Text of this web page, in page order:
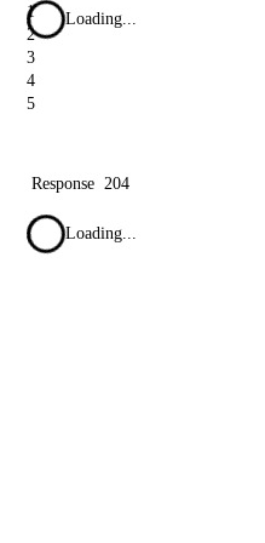
1
2
3
4
5
Loading...
Response 204
Loading...